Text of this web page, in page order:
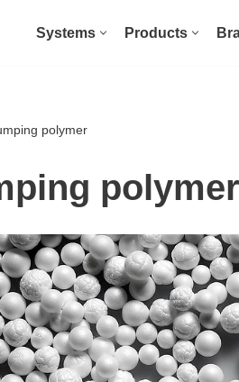
Systems Products
polymer
polymer